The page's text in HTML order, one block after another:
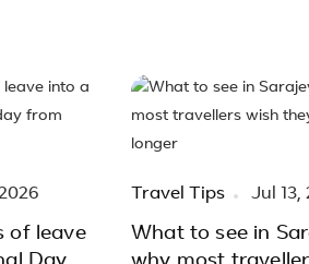
of leave
Travel Tips Jul 13,
What to see in